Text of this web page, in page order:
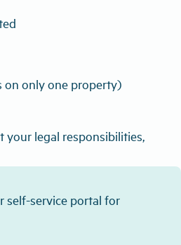
on only one property)
your legal responsibilities,
self-service portal for